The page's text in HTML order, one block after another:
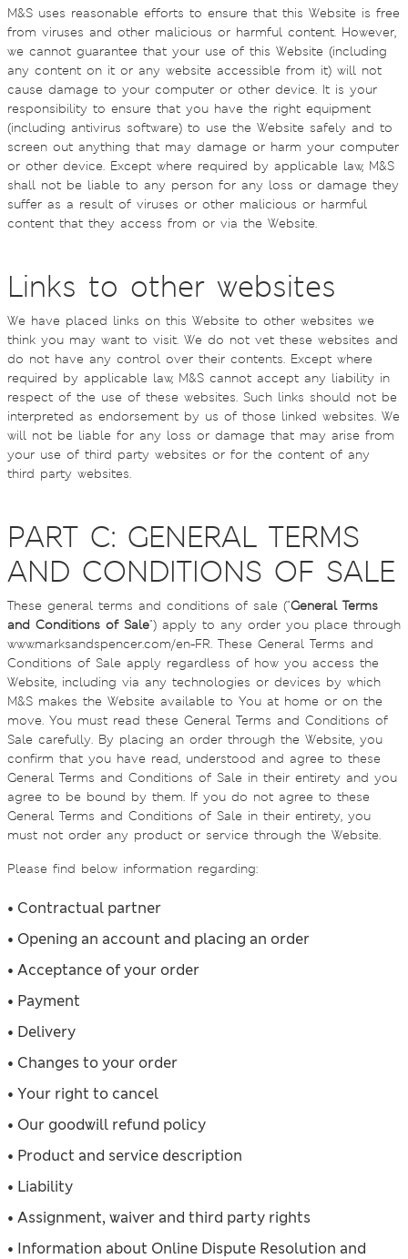
M&S uses reasonable efforts to ensure that this Website is free
from viruses and other malicious or harmful content. However,
we cannot guarantee that your use of this Website (including
any content on it or any website accessible from it) will not
cause damage to your computer or other device. It is your
responsibility to ensure that you have the right equipment
(including antivirus software) to use the Website safely and to
screen out anything that may damage or harm your computer
or other device. Except where required by applicable law, M&S
shall not be liable to any person for any loss or damage they
suffer as a result of viruses or other malicious or harmful
content that they access from or via the Website.
Links to other websites
We have placed links on this Website to other websites we
think you may want to visit. We do not vet these websites and
do not have any control over their contents. Except where
required by applicable law, M&S cannot accept any liability in
respect of the use of these websites. Such links should not be
interpreted as endorsement by us of those linked websites. We
will not be liable for any loss or damage that may arise from
your use of third party websites or for the content of any
third party websites.
PART C: GENERAL TERMS
AND CONDITIONS OF SALE
These general terms and conditions of sale ("General Terms
and Conditions of Sale") apply to any order you place through
www.marksandspencer.com/en-FR. These General Terms and
Conditions of Sale apply regardless of how you access the
Website, including via any technologies or devices by which
M&S makes the Website available to You at home or on the
move. You must read these General Terms and Conditions of
Sale carefully. By placing an order through the Website, you
confirm that you have read, understood and agree to these
General Terms and Conditions of Sale in their entirety and you
agree to be bound by them. If you do not agree to these
General Terms and Conditions of Sale in their entirety, you
must not order any product or service through the Website.
Please find below information regarding:
• Contractual partner
• Opening an account and placing an order
• Acceptance of your order
• Payment
• Delivery
• Changes to your order
• Your right to cancel
• Our goodwill refund policy
• Product and service description
• Liability
• Assignment, waiver and third party rights
• Information about Online Dispute Resolution and